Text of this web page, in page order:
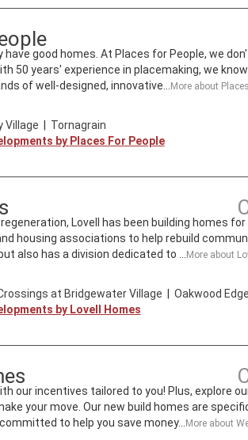
have good homes. At Places for People, we
50 years' experience in placemaking, we
of well-designed, innovative...
More about
Village | Tornagrain
by Places For People
Lovell has been building homes
housing associations to help rebuild
also has a division dedicated to ...
More about
at Bridgewater Village | Oakwood Edge
by Lovell Homes
our incentives tailored to you! Plus, explore
your move. Our new build homes are
to help you save money...
More about